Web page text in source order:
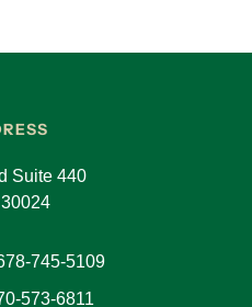
Suite 440
745-5109
573-6811